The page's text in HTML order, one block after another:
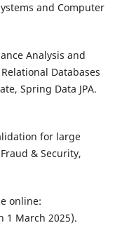
and Computer
Analysis and
Databases
Spring Data JPA.
for large
& Security,
online:
1 March 2025).